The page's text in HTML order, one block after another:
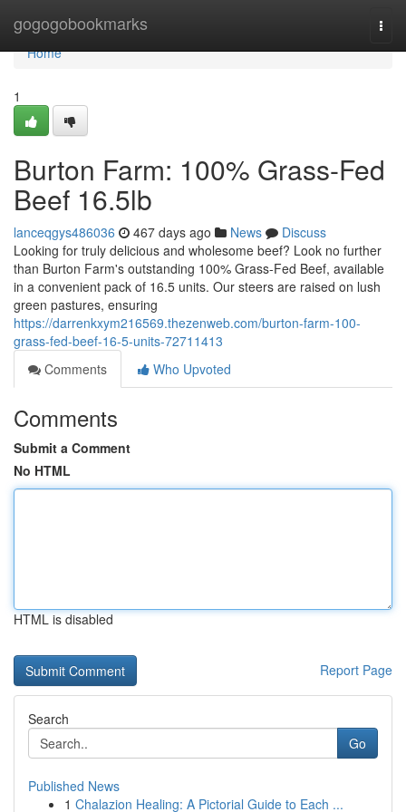
gogogobookmarks
Home
Home
1
Burton Farm: 100% Grass-Fed
Beef 16.5lb
lanceqgys486036 467 days ago News
Discuss
Looking for truly delicious and wholesome beef? Look no further
than Burton Farm's outstanding 100% Grass-Fed Beef, available
in a convenient pack of 16.5 units. Our steers are raised on lush
green pastures, ensuring
https://darrenkxym216569.thezenweb.com/burton-farm-100-
grass-fed-beef-16-5-units-72711413
Comments
Who Upvoted
Comments
Submit a Comment
No HTML
HTML is disabled
Report Page
Search
Go
Published News
1 Chalazion Healing: A Pictorial Guide to Each ...